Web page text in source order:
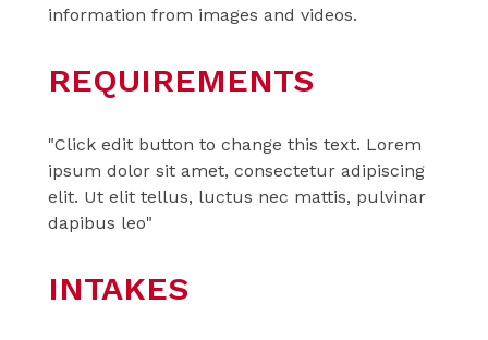
information from images and videos.
REQUIREMENTS
"Click edit button to change this text. Lorem
ipsum dolor sit amet, consectetur adipiscing
elit. Ut elit tellus, luctus nec mattis, pulvinar
dapibus leo"
INTAKES